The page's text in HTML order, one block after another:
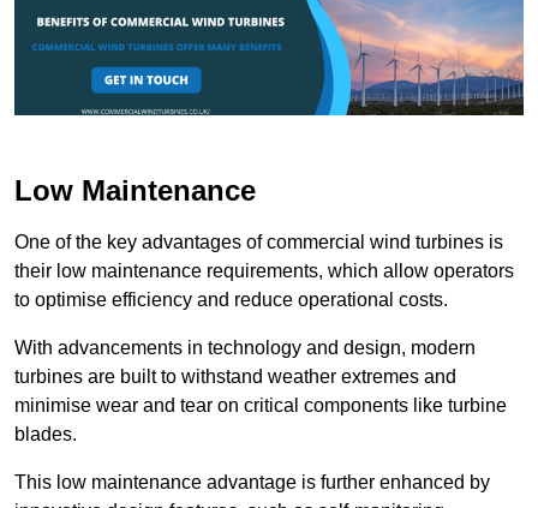
Low Maintenance
One of the key advantages of commercial wind turbines is
their low maintenance requirements, which allow operators
to optimise efficiency and reduce operational costs.
With advancements in technology and design, modern
turbines are built to withstand weather extremes and
minimise wear and tear on critical components like turbine
blades.
This low maintenance advantage is further enhanced by